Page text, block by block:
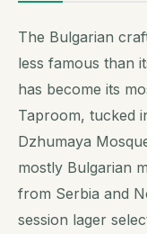
The Bulgarian
less famous than
has become its
Taproom, tucked
Dzhumaya
mostly Bulgarian
from Serbia and
session lager